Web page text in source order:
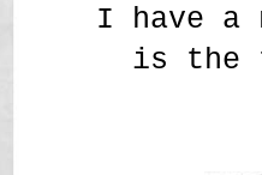
I have a
is the